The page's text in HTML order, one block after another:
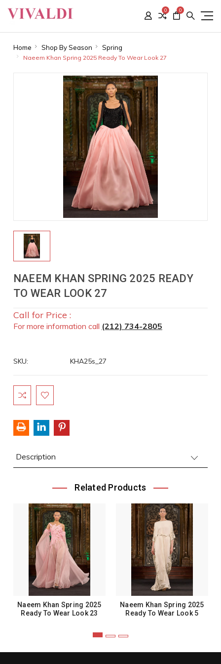
0 0
Home Shop By Season Spring
Naeem Khan Spring 2025 Ready To Wear Look 27
NAEEM KHAN SPRING 2025 READY
TO WEAR LOOK 27
Call for Price :
For more information call (212) 734-2805
SKU: KHA25s_27
Current
Stock:
Description
Related Products
Naeem Khan Spring 2025
Ready To Wear Look 23
Naeem Khan Spring 2025
Ready To Wear Look 5